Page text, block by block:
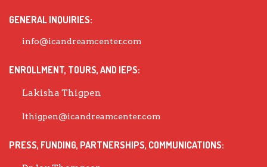
GENERAL INQUIRIES:
info@icandreamcenter.com
ENROLLMENT, TOURS, AND IEPS:
Lakisha Thigpen
lthigpen@icandreamcenter.com
PRESS, FUNDING, PARTNERSHIPS, COMMUNICATIONS: